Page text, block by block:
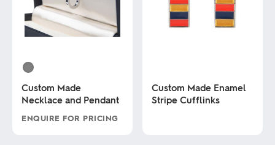
Custom Made
Necklace and Pendant
ENQUIRE FOR PRICING
Custom Made Enamel
Stripe Cufflinks